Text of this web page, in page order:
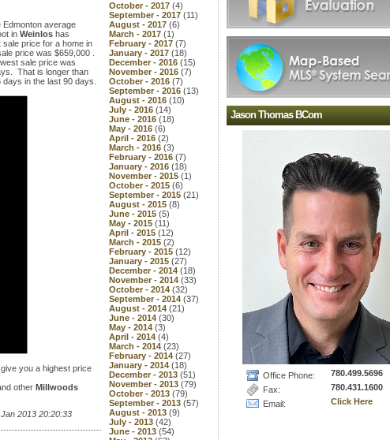
average
in Weinlos has
price for a home in
price was $659,000 .
sale price was
That is longer than
in the last 90 days.
you a highest price
other Millwoods
2013 20:20:33
October - 2017 (4)
September - 2017 (11)
August - 2017 (6)
March - 2017 (1)
February - 2017 (7)
January - 2017 (18)
December - 2016 (15)
November - 2016 (7)
October - 2016 (7)
September - 2016 (13)
August - 2016 (10)
July - 2016 (14)
June - 2016 (18)
May - 2016 (6)
April - 2016 (2)
March - 2016 (3)
February - 2016 (7)
January - 2016 (18)
November - 2015 (1)
October - 2015 (6)
September - 2015 (21)
August - 2015 (8)
June - 2015 (5)
May - 2015 (11)
April - 2015 (12)
March - 2015 (2)
February - 2015 (12)
January - 2015 (27)
December - 2014 (18)
November - 2014 (33)
October - 2014 (32)
September - 2014 (37)
August - 2014 (21)
June - 2014 (30)
May - 2014 (3)
April - 2014 (4)
March - 2014 (23)
February - 2014 (27)
January - 2014 (18)
December - 2013 (51)
November - 2013 (79)
October - 2013 (79)
September - 2013 (57)
August - 2013 (9)
July - 2013 (42)
June - 2013 (54)
Jason Thomas BCom
Office Phone:
780.499.5696
Fax:
780.431.1600
Email:
Click Here